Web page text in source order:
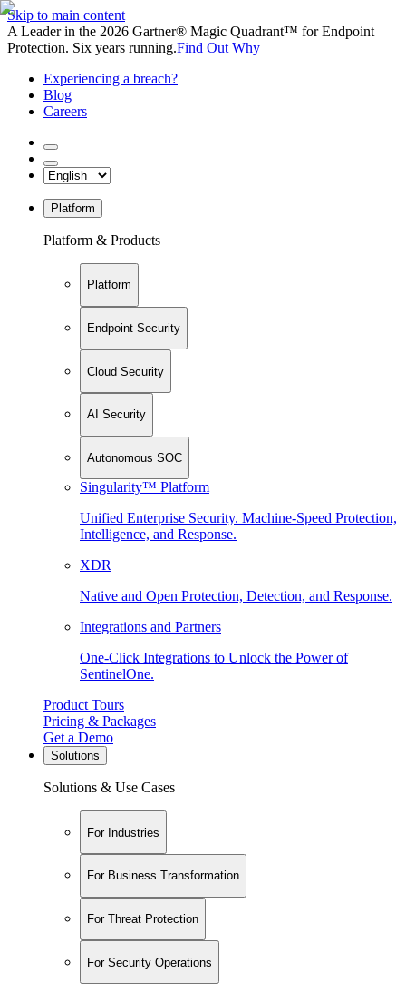
Skip to main content
A Leader in the 2026 Gartner® Magic Quadrant™ for Endpoint
Protection. Six years running.Find Out Why
Experiencing a breach?
Blog
Careers
Platform
Platform & Products
Platform
Endpoint Security
Cloud Security
AI Security
Autonomous SOC
Singularity™ Platform
Unified Enterprise Security. Machine-Speed Protection,
Intelligence, and Response.
XDR
Native and Open Protection, Detection, and Response.
Integrations and Partners
One-Click Integrations to Unlock the Power of
SentinelOne.
Product Tours
Pricing & Packages
Get a Demo
Solutions
Solutions & Use Cases
For Industries
For Business Transformation
For Threat Protection
For Security Operations